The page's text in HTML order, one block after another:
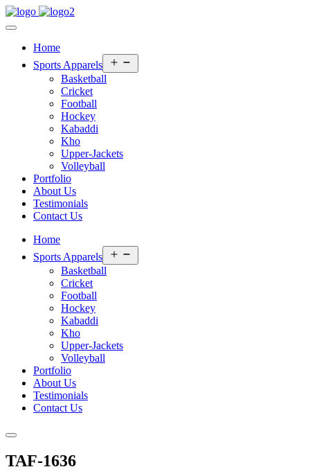
Home
Sports Apparels
menu
Basketball
Cricket
Football
Hockey
Kabaddi
Kho
Upper-Jackets
Volleyball
Portfolio
About Us
Testimonials
Contact Us
Home
Sports Apparels
menu
Basketball
Cricket
Football
Hockey
Kabaddi
Kho
Upper-Jackets
Volleyball
Portfolio
About Us
Testimonials
Contact Us
TAF-1636